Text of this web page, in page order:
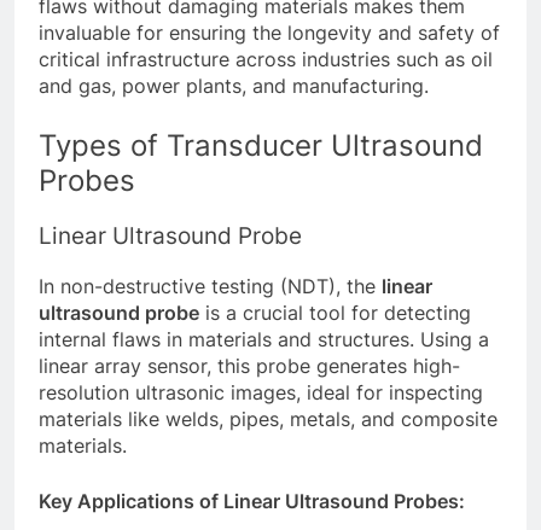
flaws without damaging materials makes them
invaluable for ensuring the longevity and safety of
critical infrastructure across industries such as oil
and gas, power plants, and manufacturing.
Types of Transducer Ultrasound
Probes
Linear Ultrasound Probe
In non-destructive testing (NDT), the linear
ultrasound probe is a crucial tool for detecting
internal flaws in materials and structures. Using a
linear array sensor, this probe generates high-
resolution ultrasonic images, ideal for inspecting
materials like welds, pipes, metals, and composite
materials.
Key Applications of Linear Ultrasound Probes: